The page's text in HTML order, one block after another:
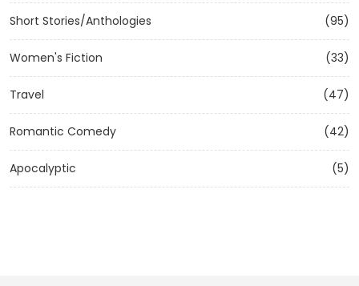
Short Stories/Anthologies (95)
Women's Fiction (33)
Travel (47)
Romantic Comedy (42)
Apocalyptic (5)